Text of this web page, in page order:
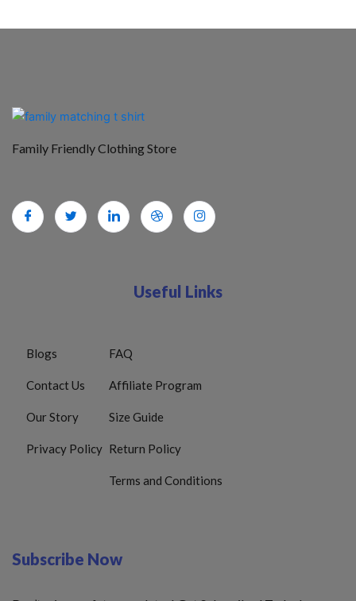
Family Friendly Clothing Store
Useful Links
Blogs
Contact Us
Our Story
Privacy Policy
FAQ
Affiliate Program
Size Guide
Return Policy
Terms and Conditions
Subscribe Now